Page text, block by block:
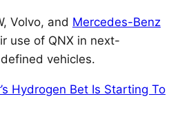
Volvo, and Mercedes-Benz
use of QNX in next-
vehicles.
Hydrogen Bet Is Starting To